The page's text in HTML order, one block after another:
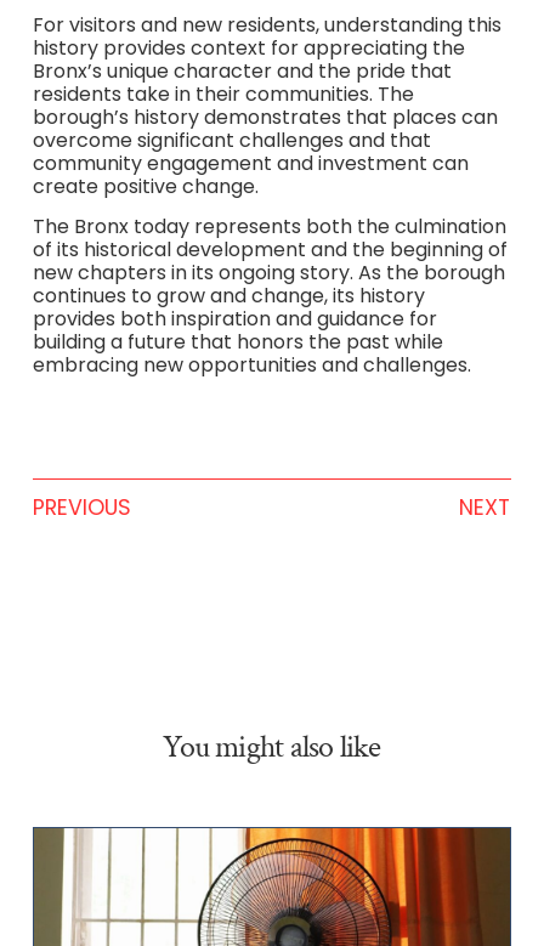
For visitors and new residents, understanding this
history provides context for appreciating the
Bronx’s unique character and the pride that
residents take in their communities. The
borough’s history demonstrates that places can
overcome significant challenges and that
community engagement and investment can
create positive change.
The Bronx today represents both the culmination
of its historical development and the beginning of
new chapters in its ongoing story. As the borough
continues to grow and change, its history
provides both inspiration and guidance for
building a future that honors the past while
embracing new opportunities and challenges.
PREVIOUS NEXT
You might also like